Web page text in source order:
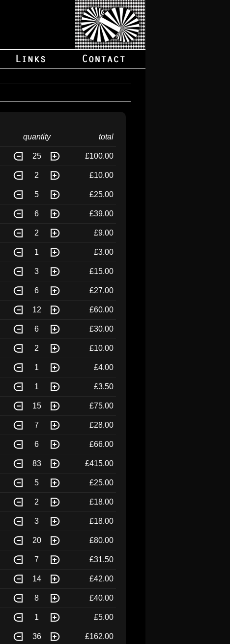
quantity total
25 £100.00
2 £10.00
5 £25.00
6 £39.00
2 £9.00
1 £3.00
3 £15.00
6 £27.00
12 £60.00
6 £30.00
2 £10.00
1 £4.00
1 £3.50
15 £75.00
7 £28.00
6 £66.00
83 £415.00
5 £25.00
2 £18.00
3 £18.00
20 £80.00
7 £31.50
14 £42.00
8 £40.00
1 £5.00
36 £162.00